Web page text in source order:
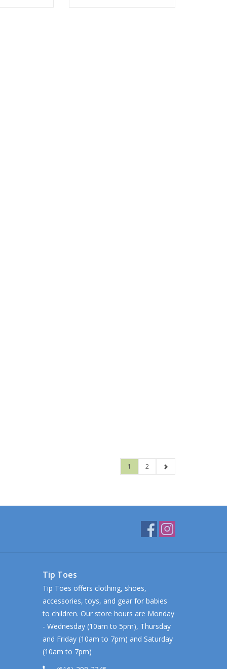
1 2
Tip Toes
Tip Toes offers clothing, shoes,
accessories, toys, and gear for babies
to children. Our store hours are Monday
- Wednesday (10am to 5pm), Thursday
and Friday (10am to 7pm) and Saturday
(10am to 7pm)